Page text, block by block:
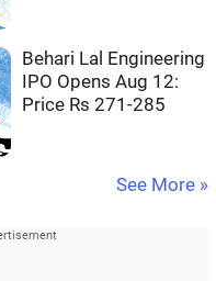
Behari Lal Engineering
IPO Opens Aug 12:
Price Rs 271-285
See More »